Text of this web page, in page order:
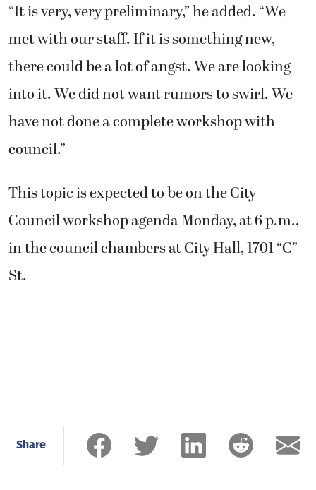
“It is very, very preliminary,” he added. “We
met with our staff. If it is something new,
there could be a lot of angst. We are looking
into it. We did not want rumors to swirl. We
have not done a complete workshop with
council.”
This topic is expected to be on the City
Council workshop agenda Monday, at 6 p.m.,
in the council chambers at City Hall, 1701 “C”
St.
Share